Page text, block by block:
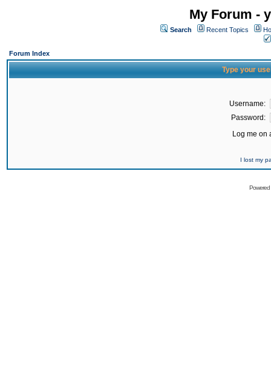
My Forum -
Search Recent Topics
Forum Index
Type your
Username:
Password:
Log me on
I lost my